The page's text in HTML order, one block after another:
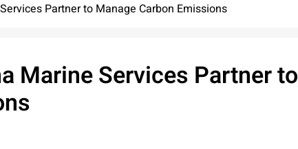
Partner to Manage Carbon Emissions
Marine Services Partner to